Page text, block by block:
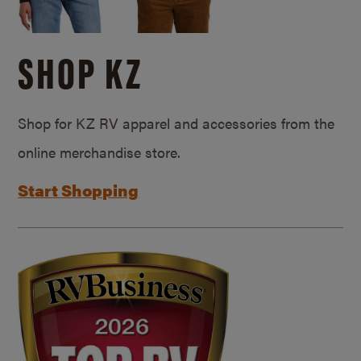
SHOP KZ
Shop for KZ RV apparel and accessories from the
online merchandise store.
Start Shopping